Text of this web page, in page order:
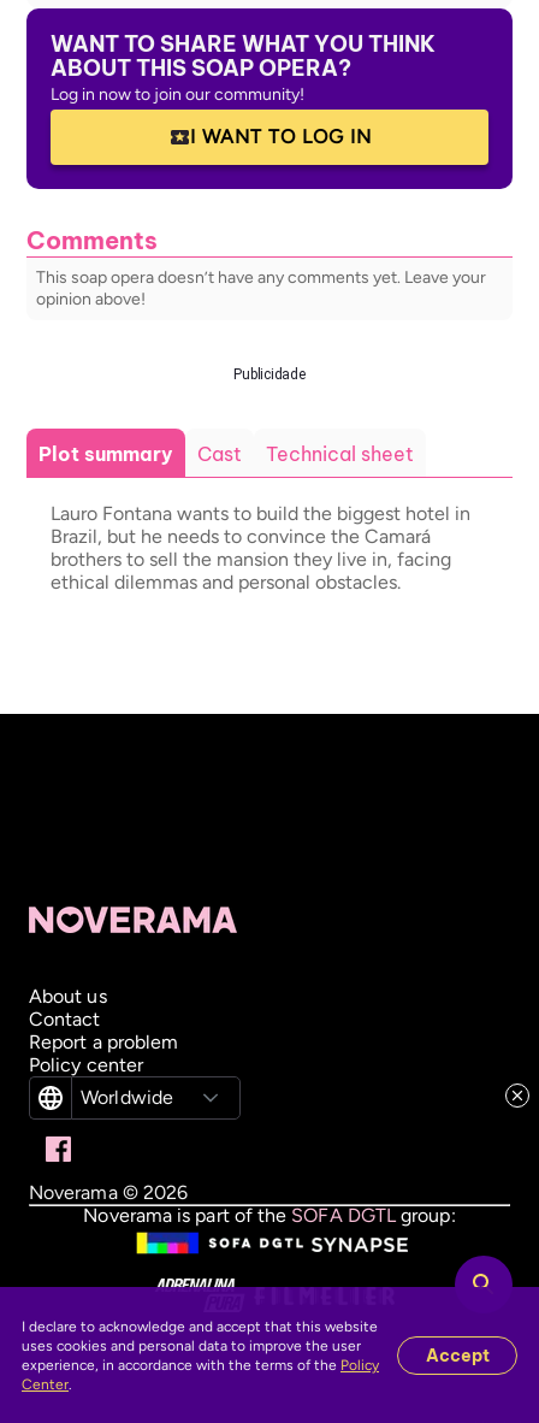
I declare to acknowledge and accept that this website
uses cookies and personal data to improve the user
experience, in accordance with the terms of the Policy
Center.
Accept
WANT TO SHARE WHAT YOU THINK
ABOUT THIS SOAP OPERA?
Log in now to join our community!
I WANT TO LOG IN
Comments
This soap opera doesn’t have any comments yet. Leave your
opinion above!
Publicidade
Plot summary Cast Technical sheet
Lauro Fontana wants to build the biggest hotel in
Brazil, but he needs to convince the Camará
brothers to sell the mansion they live in, facing
ethical dilemmas and personal obstacles.
About us
Contact
Report a problem
Policy center
Worldwide
Noverama © 2026
Noverama is part of the SOFA DGTLgroup: